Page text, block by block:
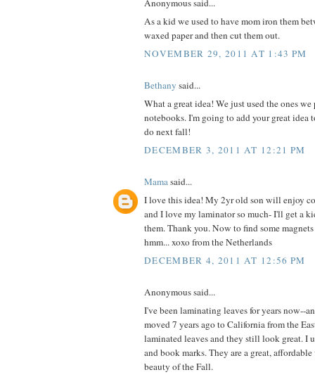
Anonymous said...
As a kid we used to have mom iron them
waxed paper and then cut them out.
NOVEMBER 29, 2011 AT 1:43 PM
Bethany said...
What a great idea! We just used the ones we
notebooks. I'm going to add your great idea
do next fall!
DECEMBER 3, 2011 AT 12:21 PM
Mamasaid...
I love this idea! My 2yr old son will enjoy
and I love my laminator so much- I'll get a
them. Thank you. Now to find some
hmm... xoxo from the Netherlands
DECEMBER 4, 2011 AT 12:56 PM
Anonymous said...
I've been laminating leaves for years now--
moved 7 years ago to California from the
laminated leaves and they still look great. I
and book marks. They are a great,
beauty of the Fall.